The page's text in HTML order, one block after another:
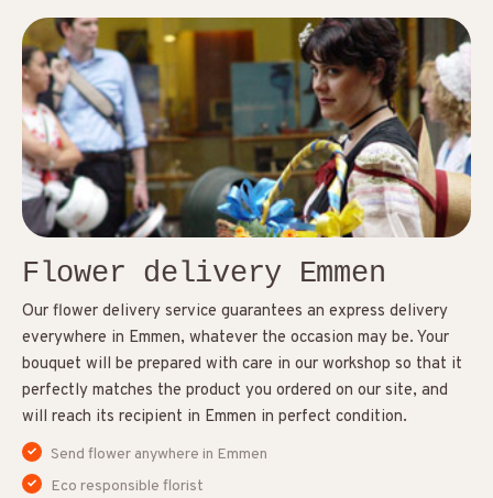
Condolences Congratulations Friendship
Flower delivery Emmen
Our flower delivery service guarantees an express delivery
everywhere in Emmen, whatever the occasion may be. Your
bouquet will be prepared with care in our workshop so that it
perfectly matches the product you ordered on our site, and
will reach its recipient in Emmen in perfect condition.
Send flower anywhere in Emmen
Eco responsible florist